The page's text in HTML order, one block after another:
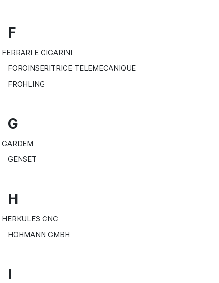
F
FERRARI E CIGARINI
FOROINSERITRICE TELEMECANIQUE
FROHLING
G
GARDEM
GENSET
H
HERKULES CNC
HOHMANN GMBH
I